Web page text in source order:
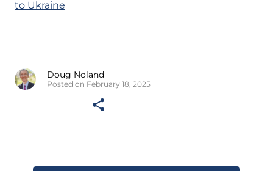
to Ukraine
Doug Noland
Posted on February 18, 2025